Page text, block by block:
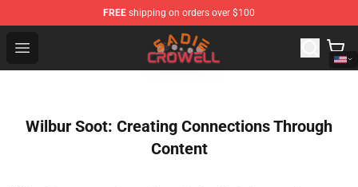
FREE shipping on orders over $100
Open menu
Sadie Crowell Store - Official Sadie Crowell Merchandise
Wilbur Soot: Creating Connections Through
Content